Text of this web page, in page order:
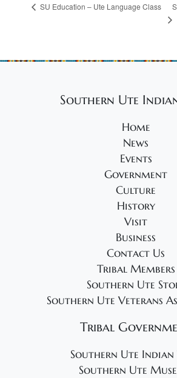
SU Education – Ute Language Class
Southern Ute
Home
News
Events
Government
Culture
History
Visit
Business
Contact Us
Tribal Members
Southern Ute
Southern Ute Veterans
Tribal
Southern Ute Indian
Southern Ute